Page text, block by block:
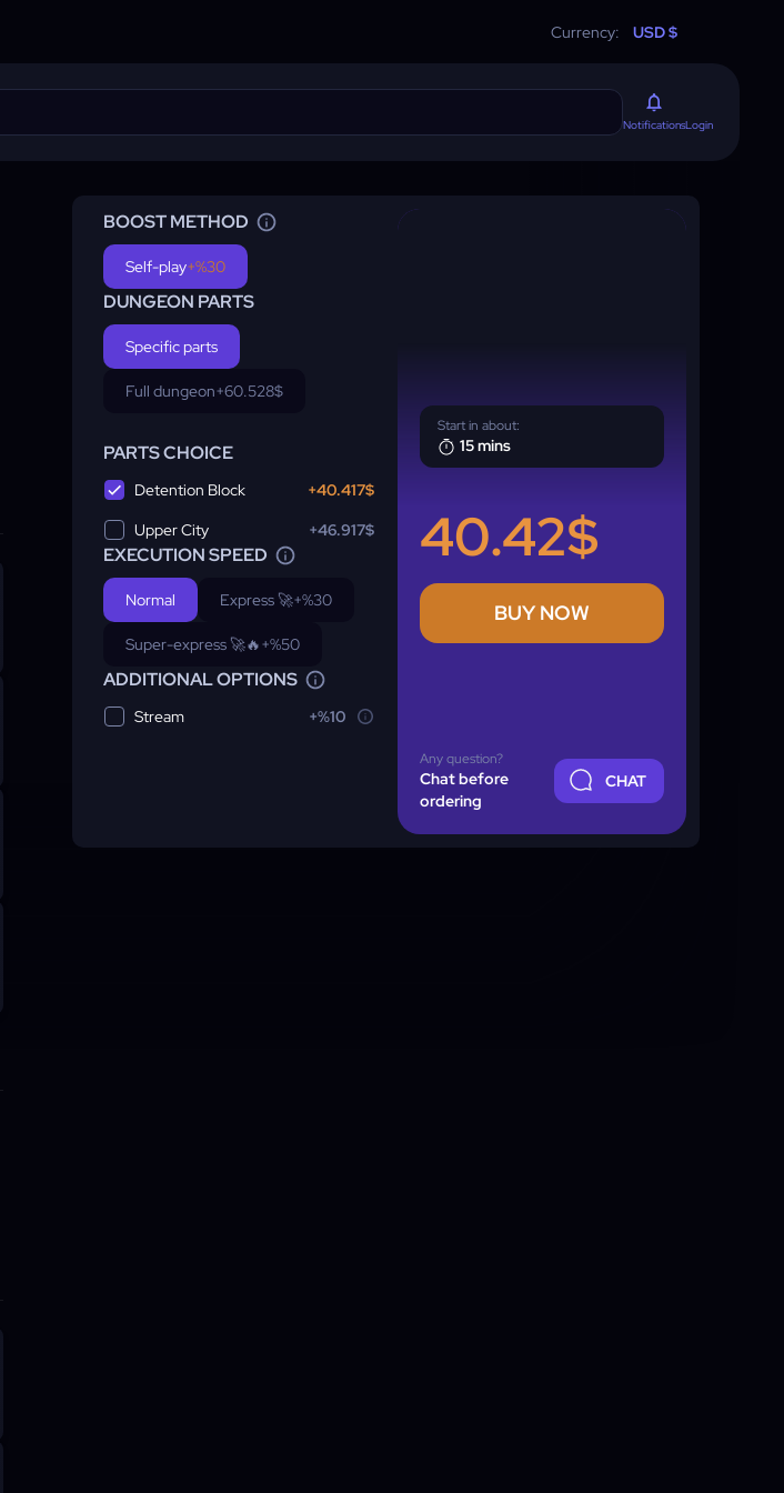
Currency: USD $
NotificationsLogin
BOOST METHOD
Self-play+%30
DUNGEON PARTS
Specific parts
Full dungeon+60.528$
PARTS CHOICE
Detention Block
+40.417$
Upper City
+46.917$
EXECUTION SPEED
Normal Express 🚀+%30
Super-express 🚀🔥+%50
ADDITIONAL OPTIONS
Stream +%10
Start in about:
15 mins
40.42$
BUY NOW
Any question?
Chat before
ordering
CHAT